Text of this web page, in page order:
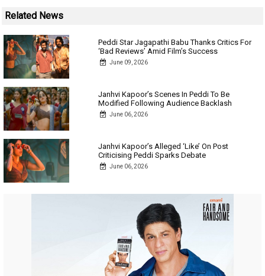
Related News
Peddi Star Jagapathi Babu Thanks Critics For
‘Bad Reviews’ Amid Film’s Success
June 09, 2026
Janhvi Kapoor’s Scenes In Peddi To Be
Modified Following Audience Backlash
June 06, 2026
Janhvi Kapoor’s Alleged ‘Like’ On Post
Criticising Peddi Sparks Debate
June 06, 2026